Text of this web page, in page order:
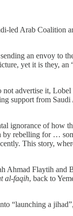
led Arab Coalition
an envoy to
yet it is they,
advertise it,
support from
ignorance of how
by rebelling for …
This story,
Ahmad Flaytih
al-faqih, back to
“launching a